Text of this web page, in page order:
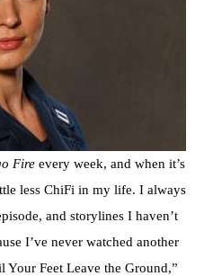
Fire every week, and when it’s
less ChiFi in my life. I always
and storylines I haven’t
I’ve never watched another
Feet Leave the Ground,”